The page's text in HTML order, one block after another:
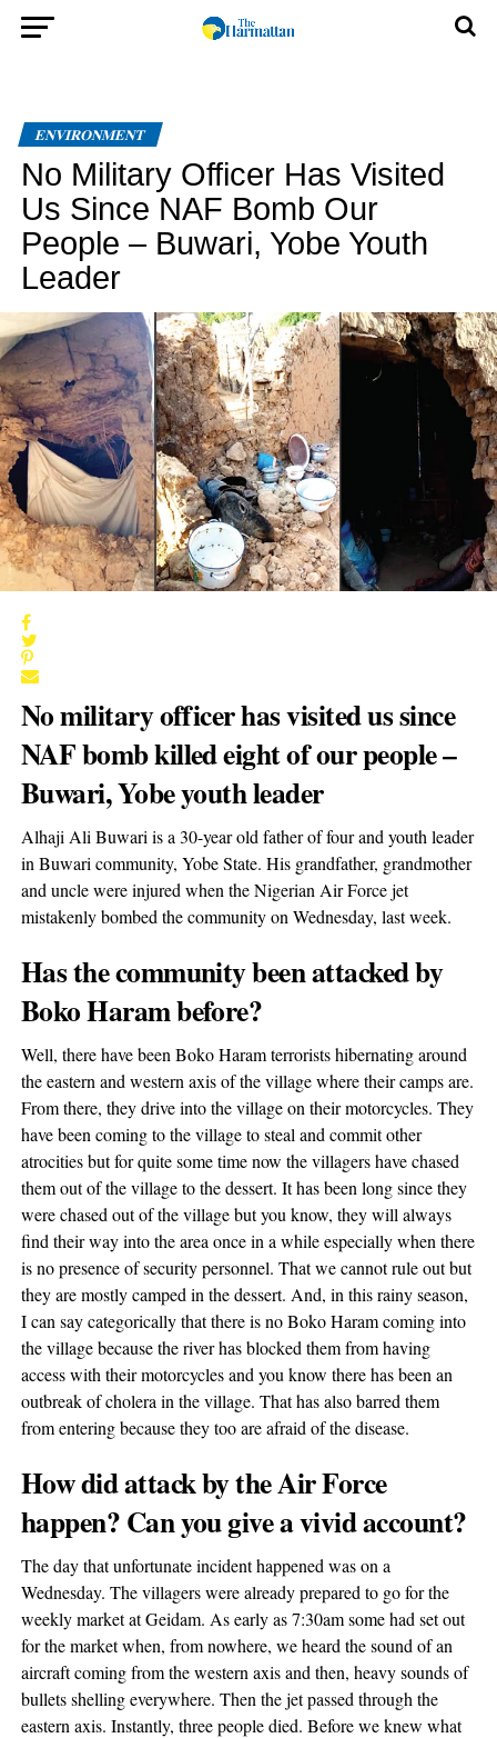
ENVIRONMENT
No Military Officer Has Visited
Us Since NAF Bomb Our
People – Buwari, Yobe Youth
Leader
No military officer has visited us since
NAF bomb killed eight of our people –
Buwari, Yobe youth leader
Alhaji Ali Buwari is a 30-year old father of four and youth leader
in Buwari community, Yobe State. His grandfather, grandmother
and uncle were injured when the Nigerian Air Force jet
mistakenly bombed the community on Wednesday, last week.
Has the community been attacked by
Boko Haram before?
Well, there have been Boko Haram terrorists hibernating around
the eastern and western axis of the village where their camps are.
From there, they drive into the village on their motorcycles. They
have been coming to the village to steal and commit other
atrocities but for quite some time now the villagers have chased
them out of the village to the dessert. It has been long since they
were chased out of the village but you know, they will always
find their way into the area once in a while especially when there
is no presence of security personnel. That we cannot rule out but
they are mostly camped in the dessert. And, in this rainy season,
I can say categorically that there is no Boko Haram coming into
the village because the river has blocked them from having
access with their motorcycles and you know there has been an
outbreak of cholera in the village. That has also barred them
from entering because they too are afraid of the disease.
How did attack by the Air Force
happen? Can you give a vivid account?
The day that unfortunate incident happened was on a
Wednesday. The villagers were already prepared to go for the
weekly market at Geidam. As early as 7:30am some had set out
for the market when, from nowhere, we heard the sound of an
aircraft coming from the western axis and then, heavy sounds of
bullets shelling everywhere. Then the jet passed through the
eastern axis. Instantly, three people died. Before we knew what